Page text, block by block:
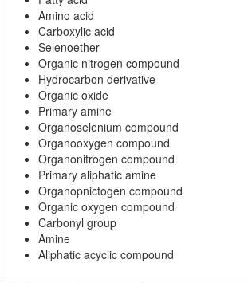
Amino acid
Carboxylic acid
Selenoether
Organic nitrogen compound
Hydrocarbon derivative
Organic oxide
Primary amine
Organoselenium compound
Organooxygen compound
Organonitrogen compound
Primary aliphatic amine
Organopnictogen compound
Organic oxygen compound
Carbonyl group
Amine
Aliphatic acyclic compound